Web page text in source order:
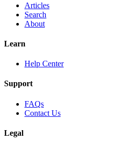
Articles
Search
About
Learn
Help Center
Support
FAQs
Contact Us
Legal